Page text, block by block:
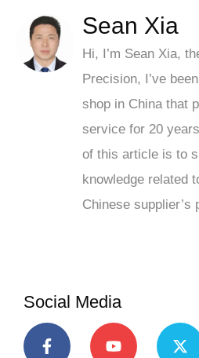
Sean Xia
Hi, I’m Sean Xia,
Precision, I’ve
shop in China that
service for 20
of this article is to
knowledge related
Chinese supplier’s
Social Media